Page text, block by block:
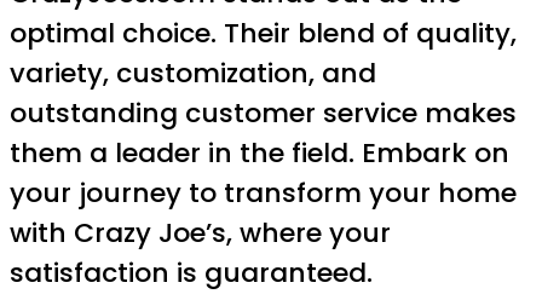
optimal choice. Their blend of quality,
variety, customization, and
outstanding customer service makes
them a leader in the field. Embark on
your journey to transform your home
with Crazy Joe’s, where your
satisfaction is guaranteed.